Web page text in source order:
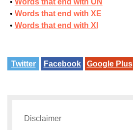
Words that end with UN
Words that end with XE
Words that end with XI
Twitter Facebook Google Plus
Disclaimer